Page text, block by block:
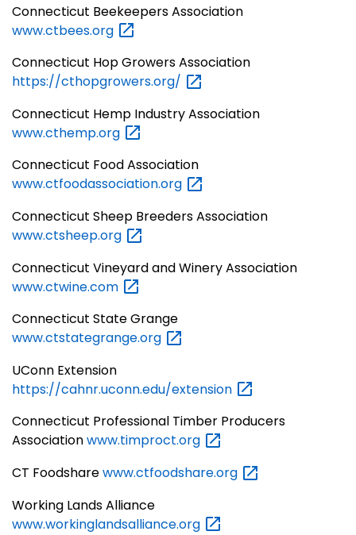
Connecticut Beekeepers Association
www.ctbees.org
Connecticut Hop Growers Association
https://cthopgrowers.org/
Connecticut Hemp Industry Association
www.cthemp.org
Connecticut Food Association
www.ctfoodassociation.org
Connecticut Sheep Breeders Association
www.ctsheep.org
Connecticut Vineyard and Winery Association
www.ctwine.com
Connecticut State Grange
www.ctstategrange.org
UConn Extension
https://cahnr.uconn.edu/extension
Connecticut Professional Timber Producers
Associationwww.timproct.org
CT Foodsharewww.ctfoodshare.org
Working Lands Alliance
www.workinglandsalliance.org